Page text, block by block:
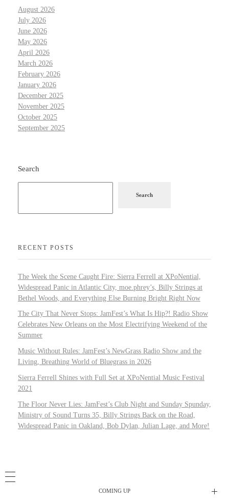
August 2026
July 2026
June 2026
May 2026
April 2026
March 2026
February 2026
January 2026
December 2025
November 2025
October 2025
September 2025
Search
Search
RECENT POSTS
The Week the Scene Caught Fire: Sierra Ferrell at XPoNential,
Widespread Panic in Atlantic City, moe.phrey’s, Billy Strings at
Bethel Woods, and Everything Else Burning Bright Right Now
The City That Never Stops: JamFest’s What Is Hip?! Radio Show
Celebrates New Orleans on the Most Electrifying Weekend of the
Summer
Music Without Rules: JamFest’s NewGrass Radio Show and the
Living, Breathing World of Bluegrass in 2026
Sierra Ferrell Shines with Full Set at XPoNential Music Festival
2021
The Floor Never Lies: JamFest’s Club Night and Sunday Spunday,
Ministry of Sound Turns 35, Billy Strings Back on the Road,
Widespread Panic in Oakland, Bob Dylan, Julian Lage, and More!
COMING UP